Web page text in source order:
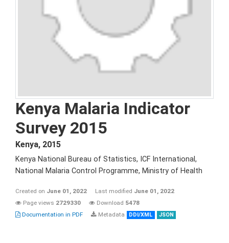
Kenya Malaria Indicator
Survey 2015
Kenya, 2015
Kenya National Bureau of Statistics, ICF International,
National Malaria Control Programme, Ministry of Health
Created on June 01, 2022 Last modified June 01, 2022
Page views 2729330 Download 5478
Documentation in PDF
Metadata DDI/XML JSON